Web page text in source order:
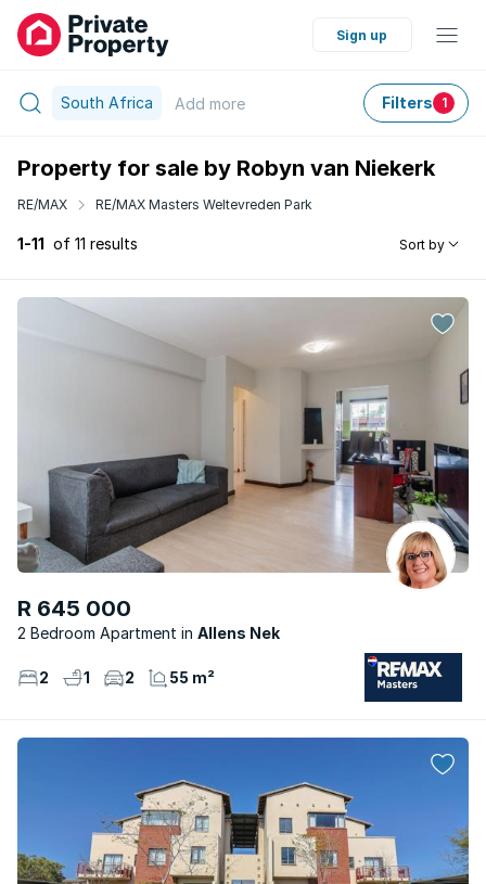
Sign up
South Africa Add more Filters 1
Property for sale by Robyn van Niekerk
RE/MAX RE/MAX Masters Weltevreden Park
1-11 of 11 results Sort by
R 645 000
2 Bedroom Apartment Allens Nek
2 1 2 55 m²